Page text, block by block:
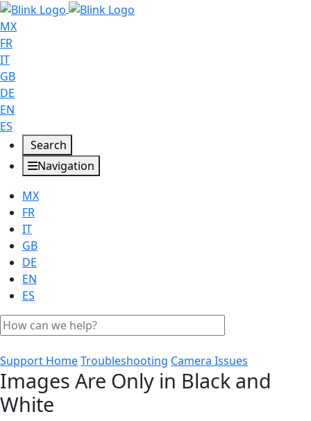
MX
FR
IT
GB
DE
EN
ES
Search
Navigation
MX
FR
IT
GB
DE
EN
ES
Support HomeTroubleshooting Camera Issues
Images Are Only in Black and
White